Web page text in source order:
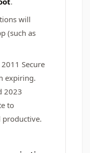
will
(such as
Secure
expiring.
2023
to
productive.